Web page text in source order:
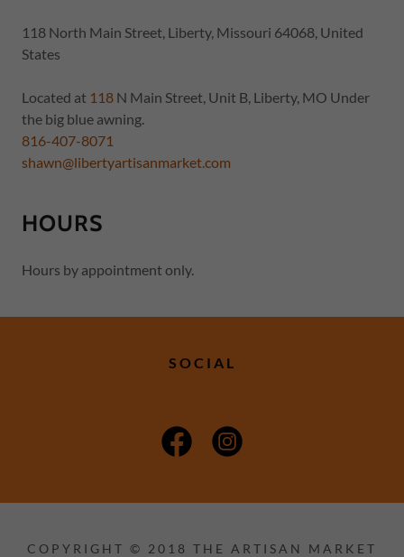
118 North Main Street, Liberty, Missouri 64068, United
States
Located at 118 N Main Street, Unit B, Liberty, MO Under
816-407-8071
shawn@libertyartisanmarket.com
HOURS
Hours by appointment only.
SOCIAL
COPYRIGHT © 2018 THE ARTISAN MARKET